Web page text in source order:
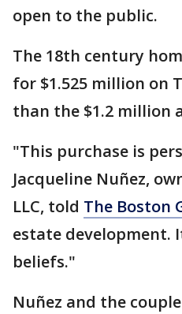
open to the public.
The 18th century
for $1.525 million on
than the $1.2 million
"This purchase is
Jacqueline Nuñez,
LLC, told The Boston
estate development.
beliefs."
Nuñez and the